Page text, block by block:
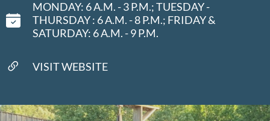
MONDAY: 6 A.M. - 3 P.M.; TUESDAY -
THURSDAY : 6 A.M. - 8 P.M.; FRIDAY &
SATURDAY: 6 A.M. - 9 P.M.
VISIT WEBSITE